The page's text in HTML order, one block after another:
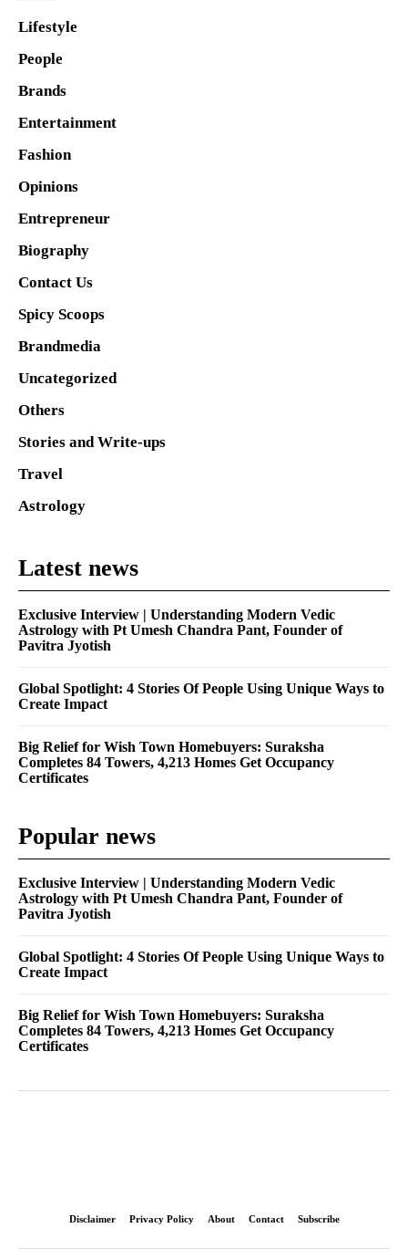
Lifestyle
People
Brands
Entertainment
Fashion
Opinions
Entrepreneur
Biography
Contact Us
Spicy Scoops
Brandmedia
Uncategorized
Others
Stories and Write-ups
Travel
Astrology
Latest news
Exclusive Interview | Understanding Modern Vedic
Astrology with Pt Umesh Chandra Pant, Founder of
Pavitra Jyotish
Global Spotlight: 4 Stories Of People Using Unique Ways to
Create Impact
Big Relief for Wish Town Homebuyers: Suraksha
Completes 84 Towers, 4,213 Homes Get Occupancy
Certificates
Popular news
Exclusive Interview | Understanding Modern Vedic
Astrology with Pt Umesh Chandra Pant, Founder of
Pavitra Jyotish
Global Spotlight: 4 Stories Of People Using Unique Ways to
Create Impact
Big Relief for Wish Town Homebuyers: Suraksha
Completes 84 Towers, 4,213 Homes Get Occupancy
Certificates
Disclaimer Privacy Policy About Contact Subscribe